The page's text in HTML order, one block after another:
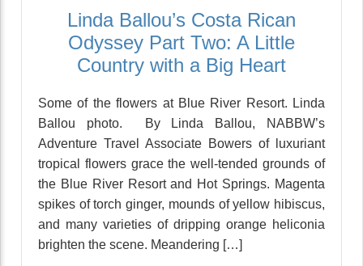
Linda Ballou’s Costa Rican
Odyssey Part Two: A Little
Country with a Big Heart
Some of the flowers at Blue River Resort. Linda
Ballou photo. By Linda Ballou, NABBW’s
Adventure Travel Associate Bowers of luxuriant
tropical flowers grace the well-tended grounds of
the Blue River Resort and Hot Springs. Magenta
spikes of torch ginger, mounds of yellow hibiscus,
and many varieties of dripping orange heliconia
brighten the scene. Meandering […]